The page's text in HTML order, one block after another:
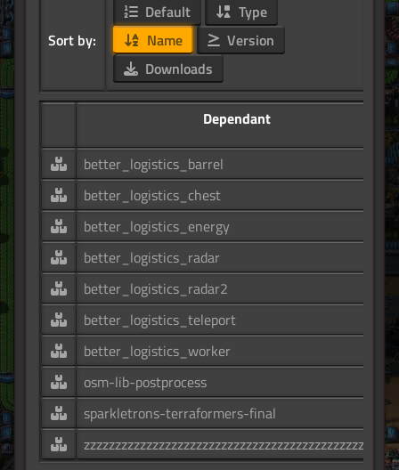
Sort by:
Default
Type
Name
Version
Downloads
Dependant
better_logistics_barrel
better_logistics_chest
better_logistics_energy
better_logistics_radar
better_logistics_radar2
better_logistics_teleport
better_logistics_worker
osm-lib-postprocess
sparkletrons-terraformers-final
zzzzzzzzzzzzzzzzzzzzzzzzzzzzzzzzzzzzzzzzzzzzzzzzz